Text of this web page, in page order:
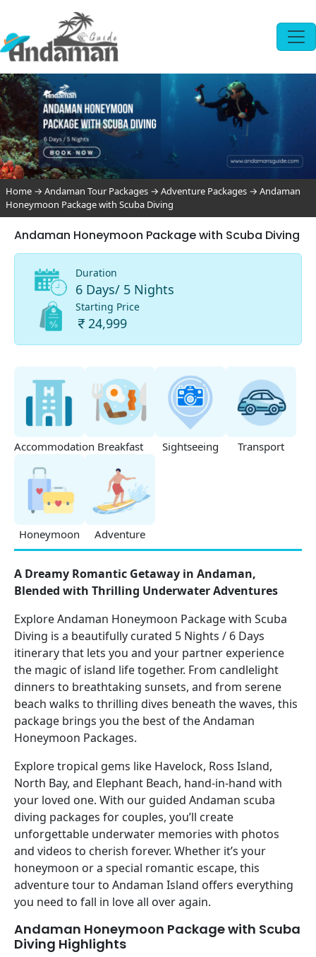
Home → Andaman Tour Packages → Adventure Packages → Andaman
Honeymoon Package with Scuba Diving
Andaman Honeymoon Package with Scuba Diving
Duration
6 Days/ 5 Nights
Starting Price
24,999
Accommodation Breakfast Sightseeing Transport
Honeymoon Adventure
A Dreamy Romantic Getaway in Andaman,
Blended with Thrilling Underwater Adventures
Explore Andaman Honeymoon Package with Scuba
Diving is a beautifully curated 5 Nights / 6 Days
itinerary that lets you and your partner experience
the magic of island life together. From candlelight
dinners to breathtaking sunsets, and from serene
beach walks to thrilling dives beneath the waves, this
package brings you the best of the Andaman
Honeymoon Packages.
Explore tropical gems like Havelock, Ross Island,
North Bay, and Elephant Beach, hand-in-hand with
your loved one. With our guided Andaman scuba
diving packages for couples, you’ll create
unforgettable underwater memories with photos
and videos to cherish forever. Whether it’s your
honeymoon or a special romantic escape, this
adventure tour to Andaman Island offers everything
you need to fall in love all over again.
Andaman Honeymoon Package with Scuba
Diving Highlights